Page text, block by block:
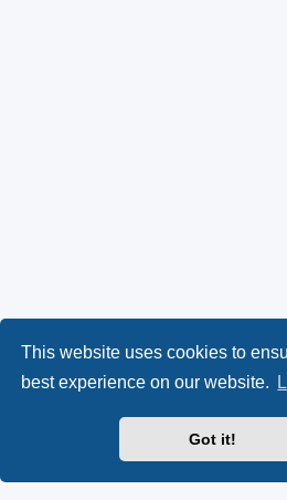
This website uses cookies to
best experience on our website.
Got it!